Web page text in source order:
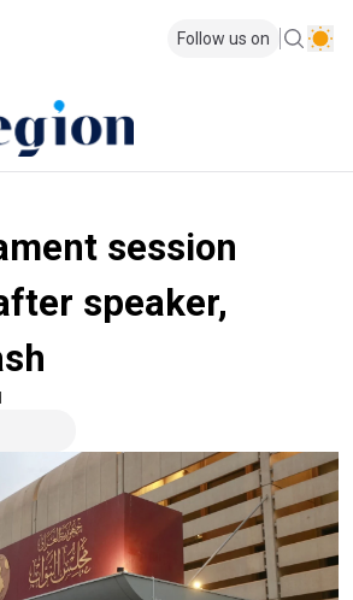
Follow us on
session
speaker,